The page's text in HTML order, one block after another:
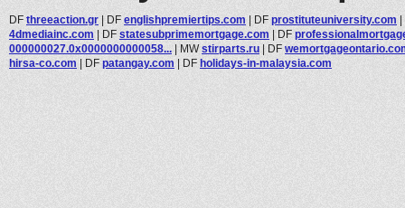
DF threeaction.gr | DF englishpremiertips.com | DF prostituteuniversity.com |
4dmediainc.com | DF statesubprimemortgage.com | DF
000000027.0x0000000000058... | MWstirparts.ru | DF
hirsa-co.com | DF patangay.com | DF holidays-in-malaysia.com